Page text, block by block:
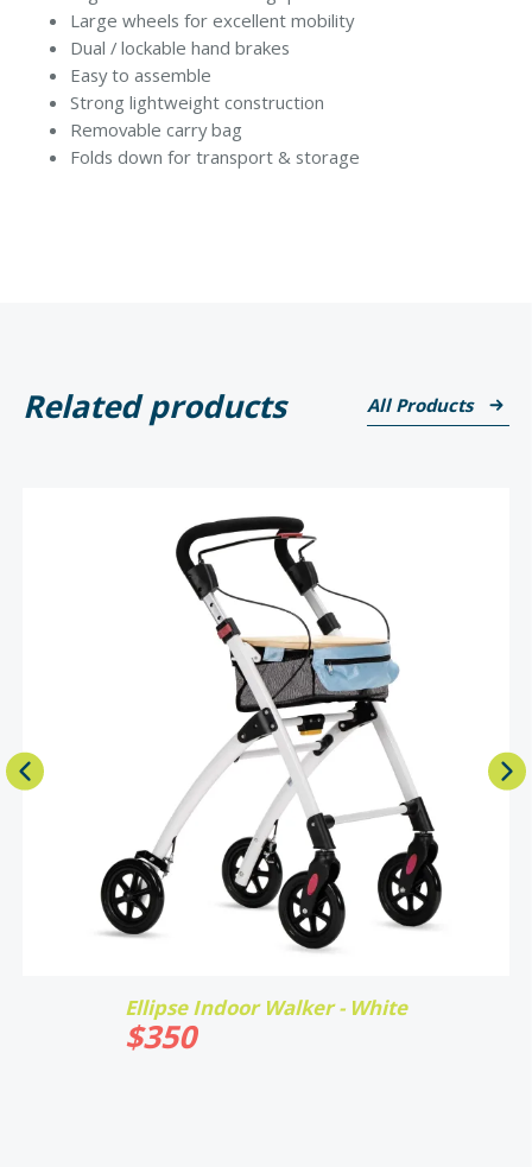
Large wheels for excellent mobility
Dual / lockable hand brakes
Easy to assemble
Strong lightweight construction
Removable carry bag
Folds down for transport & storage
Related products All Products
Ellipse Indoor Walker - White
$350